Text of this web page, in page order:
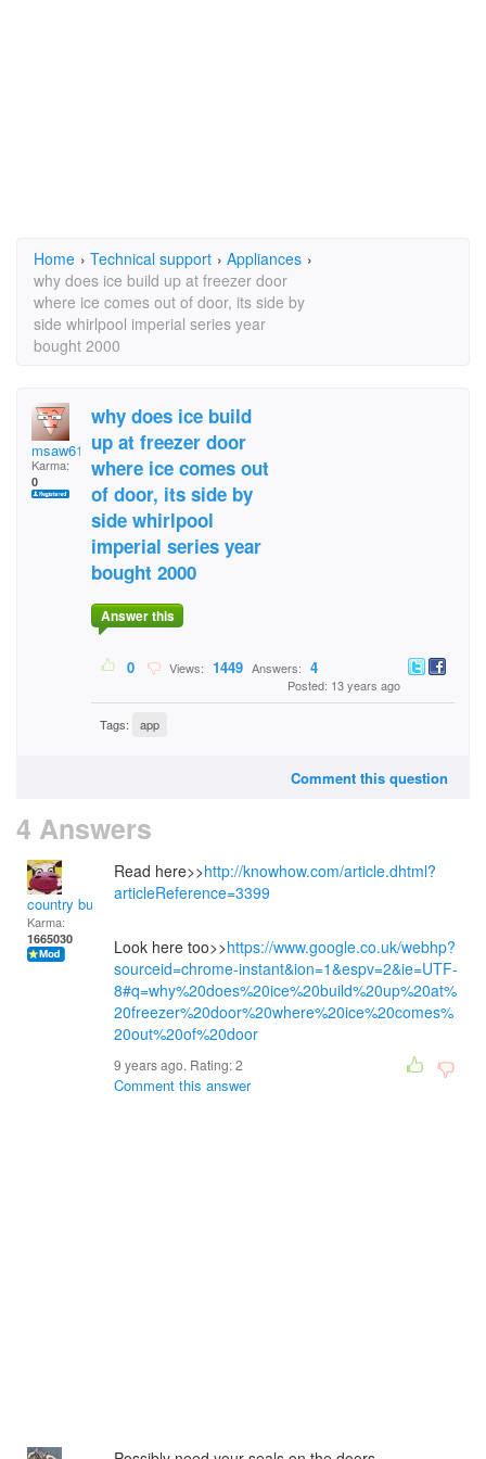
Home › Technical support › Appliances ›
why does ice build up at freezer door
where ice comes out of door, its side by
side whirlpool imperial series year
bought 2000
msaw61
Karma:
0
why does ice build
up at freezer door
where ice comes out
of door, its side by
side whirlpool
imperial series year
bought 2000
Answer this
0 Views: 1449 Answers: 4
Posted: 13 years ago
Tags: app
Comment this question
4 Answers
country bumpkin
Karma:
1665030
Read here>>http://knowhow.com/article.dhtml?
articleReference=3399
Look here too>>https://www.google.co.uk/webhp?
sourceid=chrome-instant&ion=1&espv=2&ie=UTF-
8#q=why%20does%20ice%20build%20up%20at%
20freezer%20door%20where%20ice%20comes%
20out%20of%20door
9 years ago. Rating:2
Comment this answer